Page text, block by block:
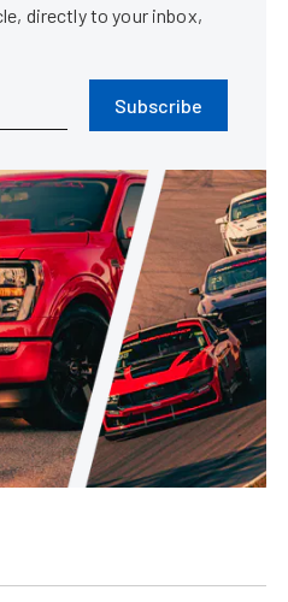
directly to your inbox,
Subscribe